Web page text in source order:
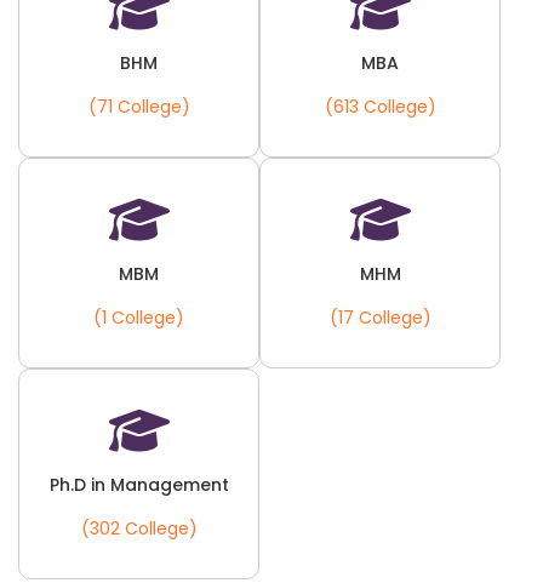
BHM
(71 College)
MBA
(613 College)
MBM
(1 College)
MHM
(17 College)
Ph.D in Management
(302 College)